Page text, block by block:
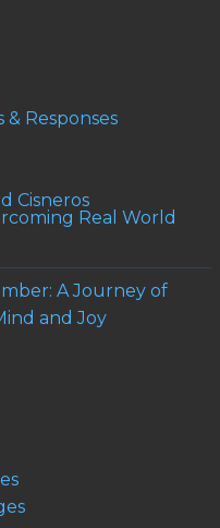
Responses
Cisneros
Real World
A Journey of
and Joy